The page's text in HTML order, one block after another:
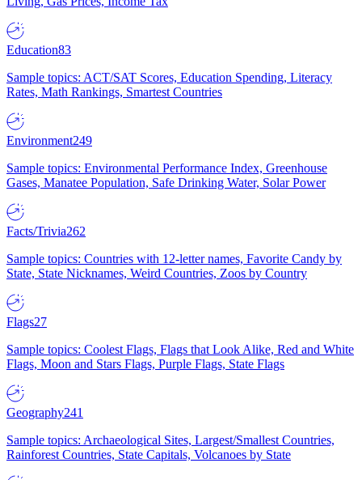
Education83
Sample topics: ACT/SAT Scores, Education Spending, Literacy
Rates, Math Rankings, Smartest Countries
Environment249
Sample topics: Environmental Performance Index, Greenhouse
Gases, Manatee Population, Safe Drinking Water, Solar Power
Facts/Trivia262
Sample topics: Countries with 12-letter names, Favorite Candy by
State, State Nicknames, Weird Countries, Zoos by Country
Flags27
Sample topics: Coolest Flags, Flags that Look Alike, Red and White
Flags, Moon and Stars Flags, Purple Flags, State Flags
Geography241
Sample topics: Archaeological Sites, Largest/Smallest Countries,
Rainforest Countries, State Capitals, Volcanoes by State